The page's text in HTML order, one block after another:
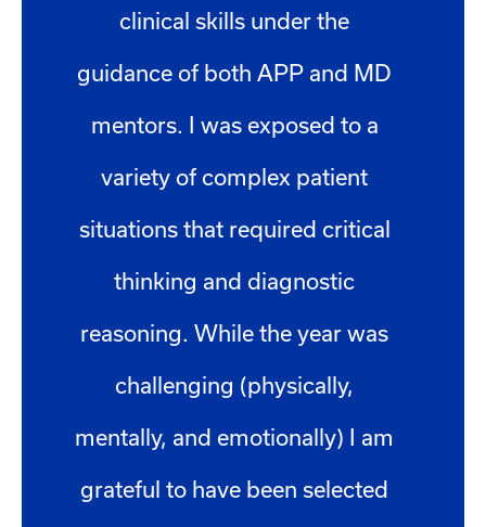
clinical skills under the
guidance of both APP and MD
mentors. I was exposed to a
variety of complex patient
situations that required critical
thinking and diagnostic
reasoning. While the year was
challenging (physically,
mentally, and emotionally) I am
grateful to have been selected